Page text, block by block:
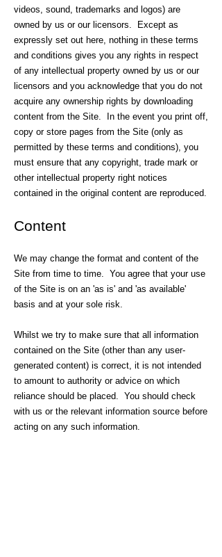
videos, sound, trademarks and logos) are
owned by us or our licensors. Except as
expressly set out here, nothing in these terms
and conditions gives you any rights in respect
of any intellectual property owned by us or our
licensors and you acknowledge that you do not
acquire any ownership rights by downloading
content from the Site. In the event you print off,
copy or store pages from the Site (only as
permitted by these terms and conditions), you
must ensure that any copyright, trade mark or
other intellectual property right notices
contained in the original content are reproduced.
Content
We may change the format and content of the
Site from time to time. You agree that your use
of the Site is on an 'as is' and 'as available'
basis and at your sole risk.
Whilst we try to make sure that all information
contained on the Site (other than any user-
generated content) is correct, it is not intended
to amount to authority or advice on which
reliance should be placed. You should check
with us or the relevant information source before
acting on any such information.